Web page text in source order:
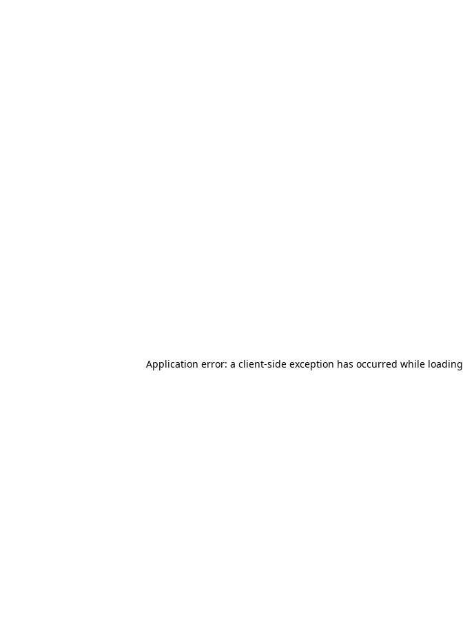
Application error: a client-side exception has occurred while loading